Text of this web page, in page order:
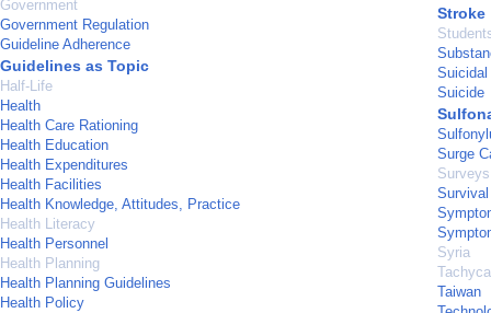
Government
Government Regulation
Guideline Adherence
Guidelines as Topic
Half-Life
Health
Health Care Rationing
Health Education
Health Expenditures
Health Facilities
Health Knowledge, Attitudes, Practice
Health Literacy
Health Personnel
Health Planning
Health Planning Guidelines
Health Policy
Stroke
Suicidal
Suicide
Surge
Syria
Taiwan